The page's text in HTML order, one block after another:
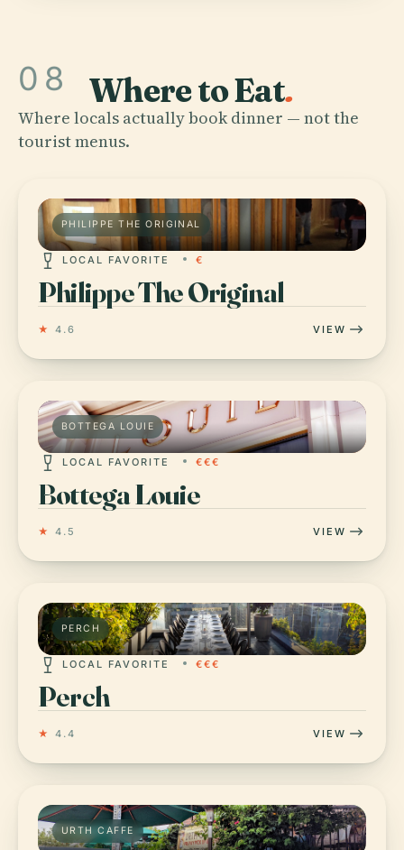
08 Where to Eat.
Where locals actually book dinner — not the
tourist menus.
PHILIPPE THE ORIGINAL
LOCAL FAVORITE €
Philippe The Original
★ 4.6 VIEW
BOTTEGA LOUIE
LOCAL FAVORITE €€€
Bottega Louie
★ 4.5 VIEW
PERCH
LOCAL FAVORITE €€€
Perch
★ 4.4 VIEW
URTH CAFFE